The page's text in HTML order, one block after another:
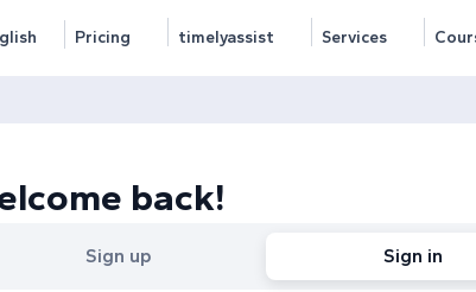
Pricing timelyassist Services
back!
Sign up Sign in